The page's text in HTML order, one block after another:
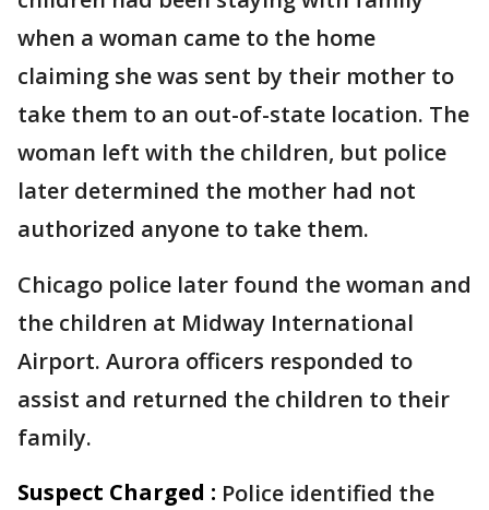
when a woman came to the home
claiming she was sent by their mother to
take them to an out-of-state location. The
woman left with the children, but police
later determined the mother had not
authorized anyone to take them.
Chicago police later found the woman and
the children at Midway International
Airport. Aurora officers responded to
assist and returned the children to their
family.
Suspect Charged : Police identified the